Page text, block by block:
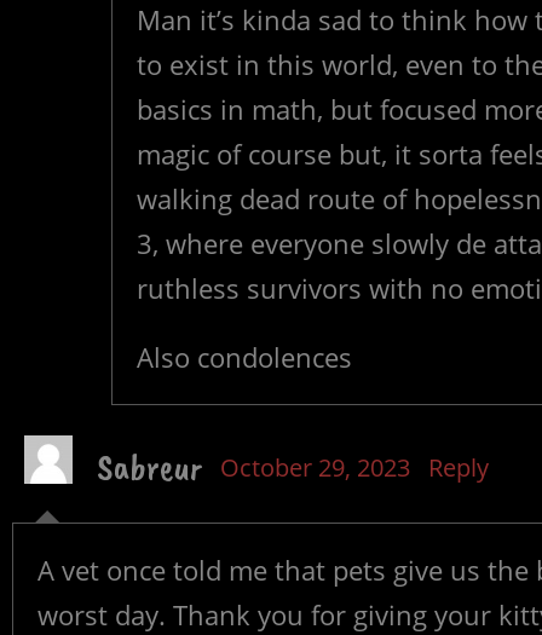
Man it’s kinda sad to think
to exist in this world, even to
basics in math, but focused
magic of course but, it sorta
walking dead route of
3, where everyone slowly de
ruthless survivors with no
Also condolences
Sabreur October 29, 2023 Reply
A vet once told me that pets give us
worst day. Thank you for giving your